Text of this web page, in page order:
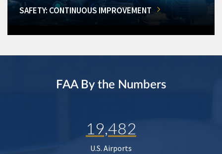
SAFETY: CONTINUOUS IMPROVEMENT
FAA By the Numbers
19,482
U.S. Airports